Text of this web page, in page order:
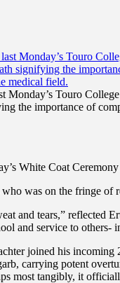
Monday’s Touro
the importance of
White Coat
was on the fringe
and tears,” reflected
and service to others-
joined his
carrying potent
most tangibly, it